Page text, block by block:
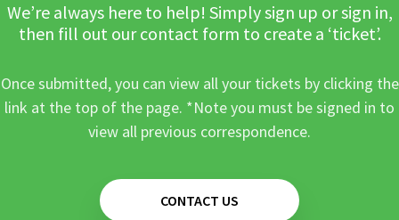
We’re always here to help! Simply sign up or sign in,
then fill out our contact form to create a ‘ticket’.
Once submitted, you can view all your tickets by clicking the
link at the top of the page. *Note you must be signed in to
view all previous correspondence.
CONTACT US